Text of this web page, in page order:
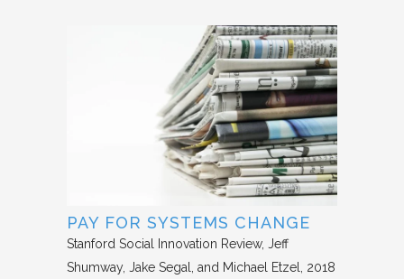
PAY FOR SYSTEMS CHANGE
Stanford Social Innovation Review Jeff
Shumway, Jake Segal, and Michael Etzel
2018